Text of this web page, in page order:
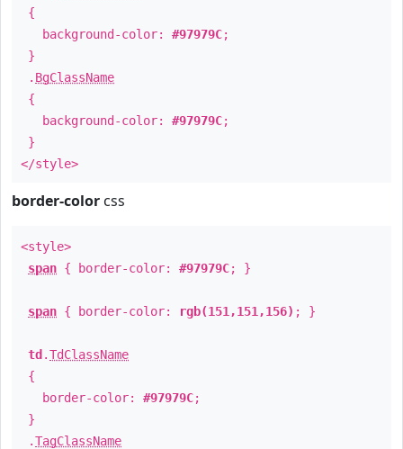
{
background-color: #97979C;
}
. BgClassName
{
background-color: #97979C;
}
</style>
border-color css
<style>
span { border-color: #97979C; }
span { border-color: rgb(151,151,156) ; }
td .TdClassName
{
border-color: #97979C;
}
.TagClassName